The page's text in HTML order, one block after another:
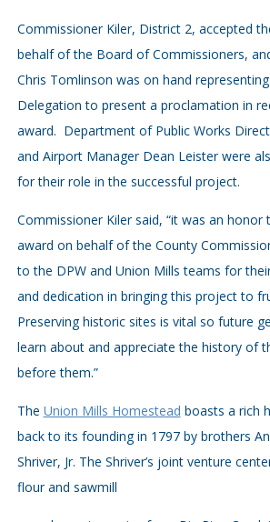
Commissioner Kiler, District 2, accepted
behalf of the Board of Commissioners,
Chris Tomlinson was on hand
Delegation to present a proclamation in
award. Department of Public Works
and Airport Manager Dean Leister were
for their role in the successful project.
Commissioner Kiler said, “it was an honor
award on behalf of the County
to the DPW and Union Mills teams for
and dedication in bringing this project to
Preserving historic sites is vital so future
learn about and appreciate the history of
before them.”
The Union Mills Homestead boasts a rich
back to its founding in 1797 by brothers
Shriver, Jr. The Shriver’s joint venture
flour and sawmill